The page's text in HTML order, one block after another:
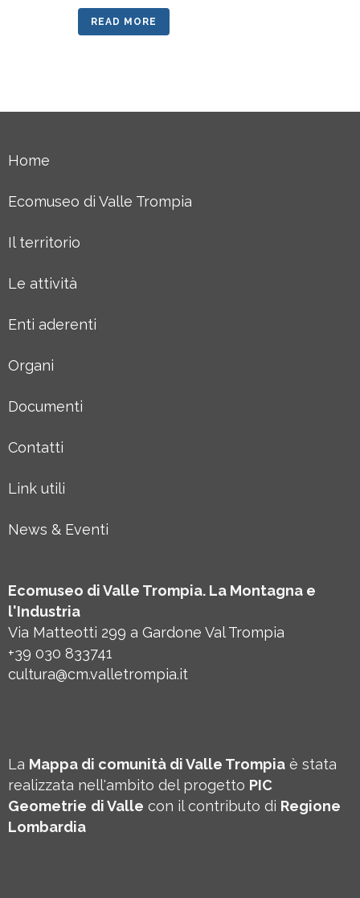
READ MORE
Home
Ecomuseo di Valle Trompia
Il territorio
Le attività
Enti aderenti
Organi
Documenti
Contatti
Link utili
News & Eventi
Ecomuseo di Valle Trompia. La Montagna e
l'Industria
Via Matteotti 299 a Gardone Val Trompia
+39 030 833741
cultura@cm.valletrompia.it
La Mappa di comunità di Valle Trompia è stata
realizzata nell'ambito del progetto PIC
Geometrie di Valle con il contributo di Regione
Lombardia